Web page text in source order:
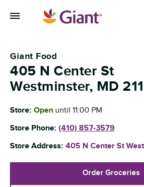
Toggle Mobile Flyout
Giant Food
405 N Center St
Westminster, MD
Store: Open until 11:00 PM
Store Phone: (410) 857-3579
Store Address: 405 N Center St
Order Groceries